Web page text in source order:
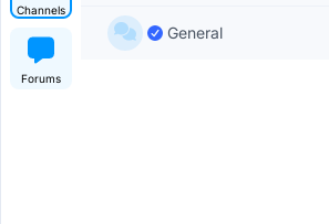
Channels
Forums
General